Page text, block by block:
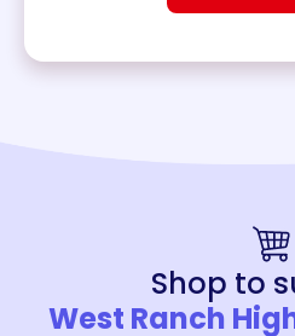
Shop to
West Ranch